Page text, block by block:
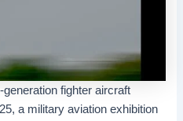
generation fighter aircraft
a military aviation exhibition